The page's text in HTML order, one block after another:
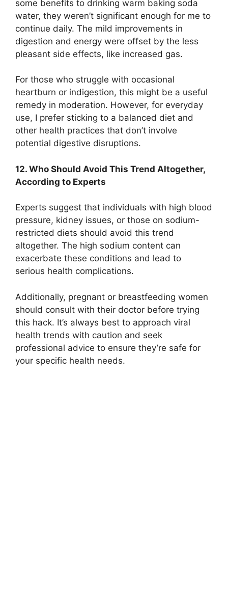
some benefits to drinking warm baking soda
water, they weren’t significant enough for me to
continue daily. The mild improvements in
digestion and energy were offset by the less
pleasant side effects, like increased gas.
For those who struggle with occasional
heartburn or indigestion, this might be a useful
remedy in moderation. However, for everyday
use, I prefer sticking to a balanced diet and
other health practices that don’t involve
potential digestive disruptions.
12. Who Should Avoid This Trend Altogether,
According to Experts
Experts suggest that individuals with high blood
pressure, kidney issues, or those on sodium-
restricted diets should avoid this trend
altogether. The high sodium content can
exacerbate these conditions and lead to
serious health complications.
Additionally, pregnant or breastfeeding women
should consult with their doctor before trying
this hack. It’s always best to approach viral
health trends with caution and seek
professional advice to ensure they’re safe for
your specific health needs.